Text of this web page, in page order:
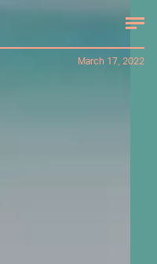
March 17, 2022